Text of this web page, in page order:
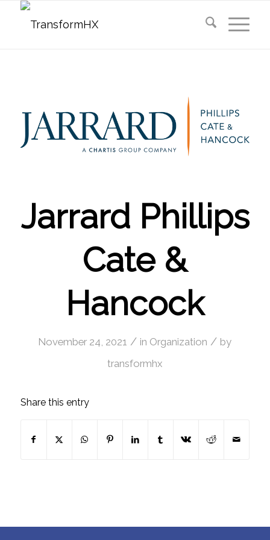
Jarrard Phillips
Cate &
Hancock
November 24, 2021 / in Organization / by
transformhx
Share this entry